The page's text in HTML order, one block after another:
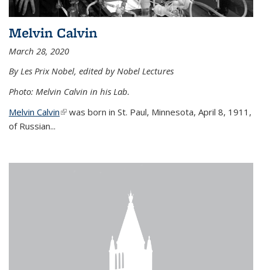
Melvin Calvin
March 28, 2020
By Les Prix Nobel, edited by Nobel Lectures
Photo: Melvin Calvin in his Lab.
Melvin Calvin(link is external)
was born in St. Paul, Minnesota, April 8, 1911,
of Russian...